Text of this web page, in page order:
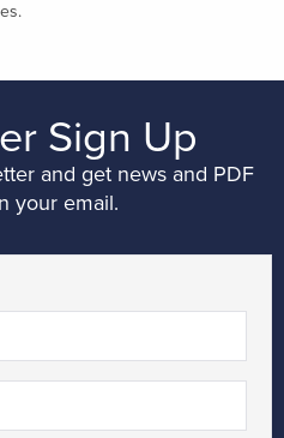
Sign Up
and get news and PDF
your email.